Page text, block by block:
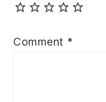
Comment *